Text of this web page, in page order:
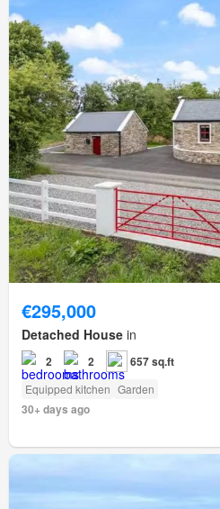
€295,000
Detached House in
2 2 657 sq.ft
Equipped kitchen Garden
30+ days ago